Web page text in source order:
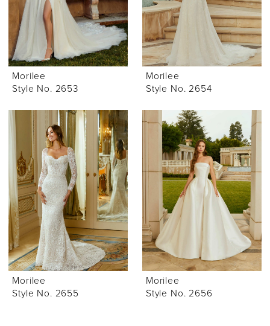
Morilee
Style No. 2653
Morilee
Style No. 2654
Morilee
Style No. 2655
Morilee
Style No. 2656